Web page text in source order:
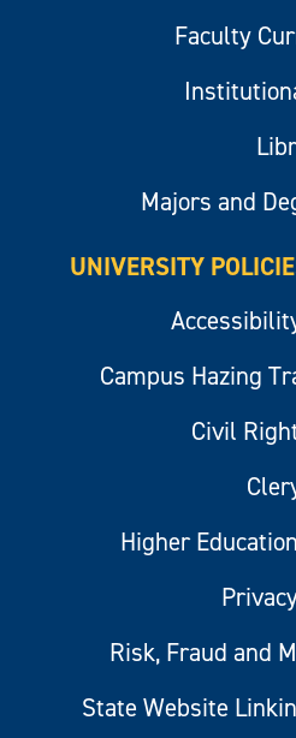
Faculty
Majors and
UNIVERSITY
Campus Hazing
Civil
Higher
Risk, Fraud and
State Website